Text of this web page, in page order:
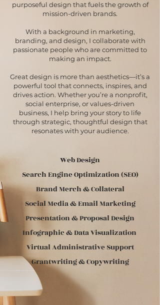
purposeful design that fuels the growth of
mission-driven brands.
With a background in marketing,
branding, and design, I collaborate with
passionate people who are committed to
making an impact.
Great design is more than aesthetics—it’s a
powerful tool that connects, inspires, and
drives action. Whether you’re a nonprofit,
social enterprise, or values-driven
business, I help bring your story to life
through strategic, thoughtful design that
resonates with your audience.
Web Design
Search Engine Optimization (SEO)
Brand Merch & Collateral
Social Media & Email Marketing
Presentation & Proposal Design
Infographic & Data Visualization
Virtual Administrative Support
Grantwriting & Copywriting